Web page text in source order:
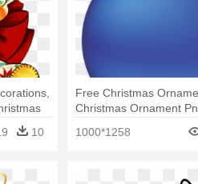
10
Free Christmas
Christmas Ornament
1000*1258